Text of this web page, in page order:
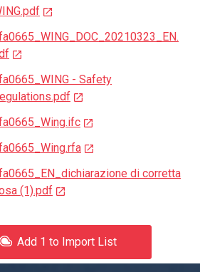
- Safety
di corretta
(1).pdf
Add 1 to Import List